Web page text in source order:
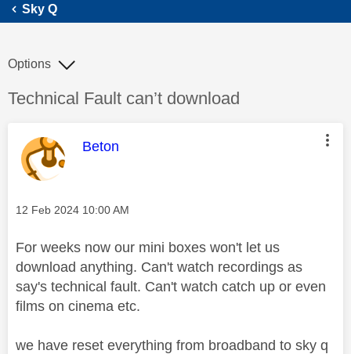
Sky Q
Discussion topic:
Technical Fault can’t download
Options
This message was authored by:
Beton
Message posted on
‎12 Feb 2024 10:00 AM
For weeks now our mini boxes won't let us
download anything. Can't watch recordings as
say's technical fault. Can't watch catch up or even
films on cinema etc.
we have reset everything from broadband to sky q